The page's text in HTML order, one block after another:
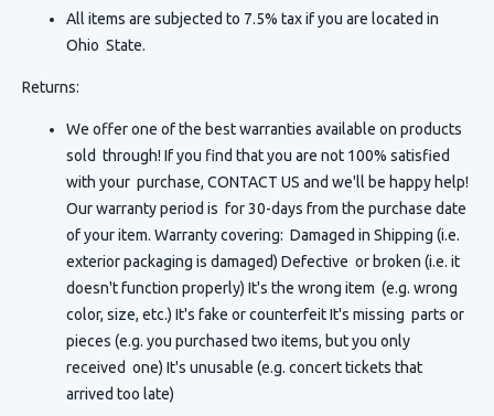
All items are subjected to 7.5% tax if you are located in
Ohio State.
Returns:
We offer one of the best warranties available on products
sold through! If you find that you are not 100% satisfied
with your purchase, CONTACT US and we'll be happy help!
Our warranty period is for 30-days from the purchase date
of your item. Warranty covering: Damaged in Shipping (i.e.
exterior packaging is damaged) Defective or broken (i.e. it
doesn't function properly) It's the wrong item (e.g. wrong
color, size, etc.) It's fake or counterfeit It's missing parts or
pieces (e.g. you purchased two items, but you only
received one) It's unusable (e.g. concert tickets that
arrived too late)